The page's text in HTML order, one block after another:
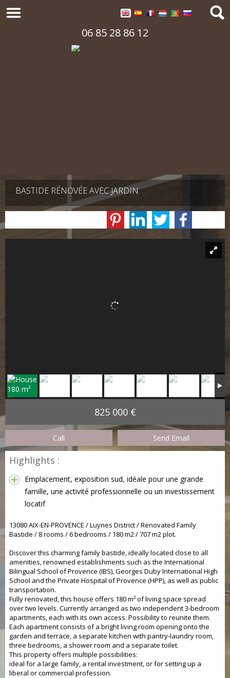
06 85 28 86 12
BASTIDE RÉNOVÉE AVEC JARDIN
825 000 €
Call Send Email
Highlights :
Emplacement, exposition sud, idéale pour une grande
famille, une activité professionnelle ou un investissement
locatif
13080 AIX-EN-PROVENCE / Luynes District / Renovated Family
Bastide / 8 rooms / 6 bedrooms / 180 m2 / 707 m2 plot.
Discover this charming family bastide, ideally located close to all
amenities, renowned establishments such as the International
Bilingual School of Provence (IBS), Georges Duby International High
School and the Private Hospital of Provence (HPP), as well as public
transportation.
Fully renovated, this house offers 180 m² of living space spread
over two levels. Currently arranged as two independent 3-bedroom
apartments, each with its own access. Possibility to reunite them.
Each apartment consists of a bright living room opening onto the
garden and terrace, a separate kitchen with pantry-laundry room,
three bedrooms, a shower room and a separate toilet.
This property offers multiple possibilities:
ideal for a large family, a rental investment, or for setting up a
liberal or commercial profession.